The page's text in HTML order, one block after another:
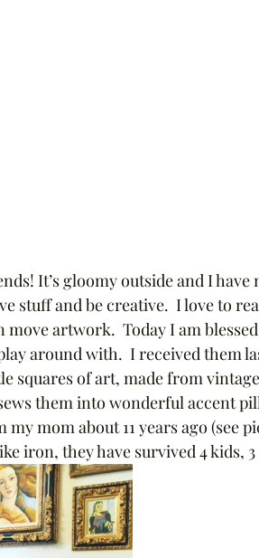
It’s gloomy outside and I
stuff and be creative.  I love to
move artwork.  Today I am
around with.  I received them
squares of art, made from
them into wonderful accent
mom about 11 years ago (see
iron, they have survived 4 kids,